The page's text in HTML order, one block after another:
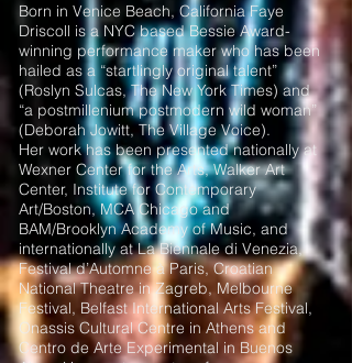
Born in Venice Beach, California Faye
Driscoll is a NYC based Bessie Award-
winning performance maker who has been
hailed as a “startlingly original talent”
(Roslyn Sulcas, The New York Times) and
“a postmillenium postmodern wild woman”
(Deborah Jowitt, The Village Voice).
Her work has been presented nationally at
Wexner Center for the Arts, Walker Art
Center, Institute for Contemporary
Art/Boston, MCA Chicago and
BAM/Brooklyn Academy of Music, and
internationally at La Biennale di Venezia,
Festival d’Automne à Paris, Croatian
National Theatre in Zagreb, Melbourne
Festival, Belfast International Arts Festival,
Onassis Cultural Centre in Athens and
Centro de Arte Experimental in Buenos